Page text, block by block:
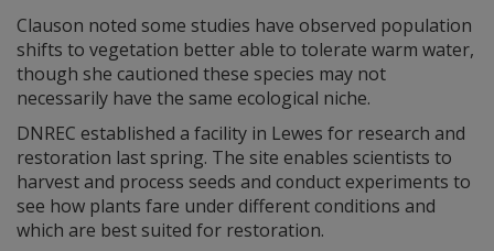
Clauson noted some studies have observed population
shifts to vegetation better able to tolerate warm water,
though she cautioned these species may not
necessarily have the same ecological niche.
DNREC established a facility in Lewes for research and
restoration last spring. The site enables scientists to
harvest and process seeds and conduct experiments to
see how plants fare under different conditions and
which are best suited for restoration.